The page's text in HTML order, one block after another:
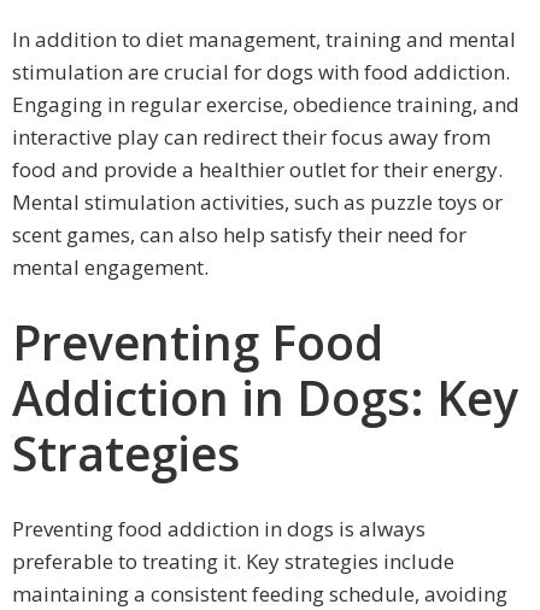
In addition to diet management, training and mental
stimulation are crucial for dogs with food addiction.
Engaging in regular exercise, obedience training, and
interactive play can redirect their focus away from
food and provide a healthier outlet for their energy.
Mental stimulation activities, such as puzzle toys or
scent games, can also help satisfy their need for
mental engagement.
Preventing Food
Addiction in Dogs: Key
Strategies
Preventing food addiction in dogs is always
preferable to treating it. Key strategies include
maintaining a consistent feeding schedule, avoiding